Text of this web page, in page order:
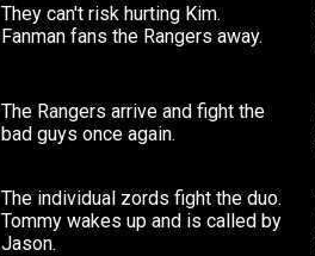
They can't risk hurting Kim.
Fanman fans the Rangers away.
The Rangers arrive and fight the
bad guys once again.
The individual zords fight the duo.
Tommy wakes up and is called by
Jason.